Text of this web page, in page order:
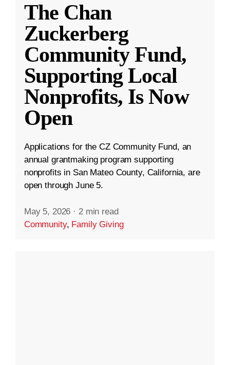
The Chan
Zuckerberg
Community Fund,
Supporting Local
Nonprofits, Is Now
Open
Applications for the CZ Community Fund, an
annual grantmaking program supporting
nonprofits in San Mateo County, California, are
open through June 5.
May 5, 2026 · 2 min read
Community, Family Giving